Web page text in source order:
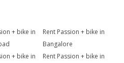
+ bike in
Rent Passion + bike in
Bangalore
+ bike in
Rent Passion + bike in